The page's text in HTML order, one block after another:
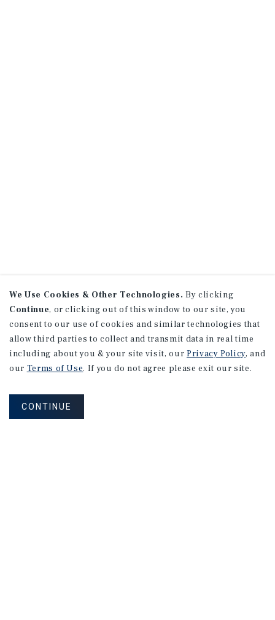
We Use Cookies & Other Technologies. By clicking
Continue, or clicking out of this window to our site, you
consent to our use of cookies and similar technologies that
allow third parties to collect and transmit data in real time
including about you & your site visit, our Privacy Policy, and
our Terms of Use. If you do not agree please exit our site.
CONTINUE